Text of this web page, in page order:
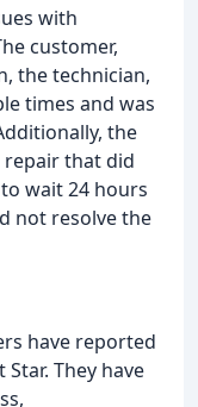
with
customer,
the technician,
times and was
the
repair that did
wait 24 hours
not resolve the
have reported
They have